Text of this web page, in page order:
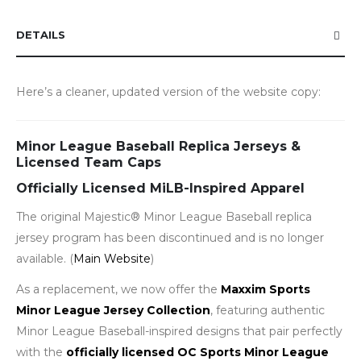
DETAILS
Here’s a cleaner, updated version of the website copy:
Minor League Baseball Replica Jerseys &
Licensed Team Caps
Officially Licensed MiLB-Inspired Apparel
The original Majestic® Minor League Baseball replica
jersey program has been discontinued and is no longer
available. (Main Website)
As a replacement, we now offer the Maxxim Sports
Minor League Jersey Collection, featuring authentic
Minor League Baseball-inspired designs that pair perfectly
with the officially licensed OC Sports Minor League